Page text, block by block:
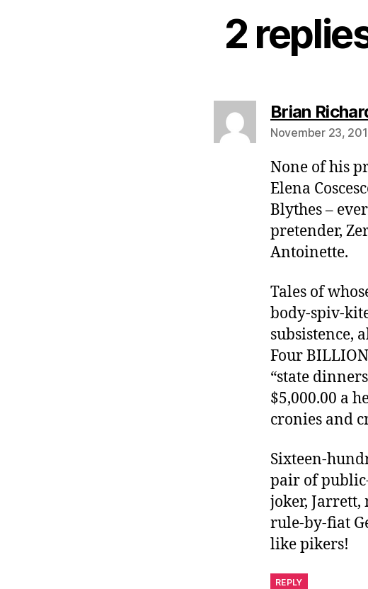
2
Brian
November 23,
None of his
Elena
Blythes –
pretender,
Antoinette.
Tales of
body-spiv-
subsistence,
Four
“state
$5,000.00 a
cronies and
Sixteen-
pair of
joker, Jarrett,
rule-by-fiat
like pikers!
REPLY